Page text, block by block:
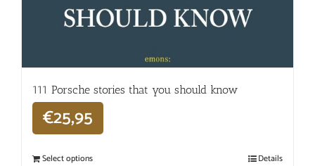
111 Porsche stories that you should know
€25,95
Select options Details